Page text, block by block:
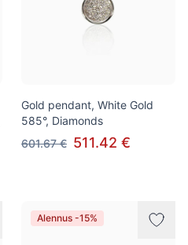
Gold pendant, White Gold
585°, Diamonds
601.67 € 511.42 €
Alennus -15%